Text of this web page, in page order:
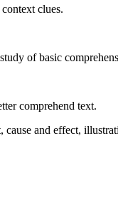
clues.
of basic
comprehend text.
and effect,